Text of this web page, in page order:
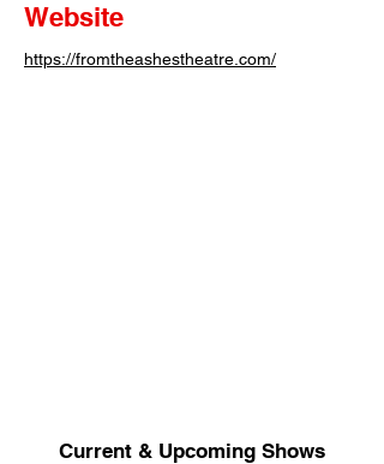
Website
https://fromtheashestheatre.com/
Current & Upcoming Shows